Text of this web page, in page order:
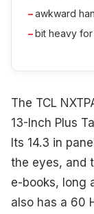
awkward
bit heavy
The TCL
13-Inch Plus
Its 14.3 in
the eyes, and
e-books, long
also has a 60